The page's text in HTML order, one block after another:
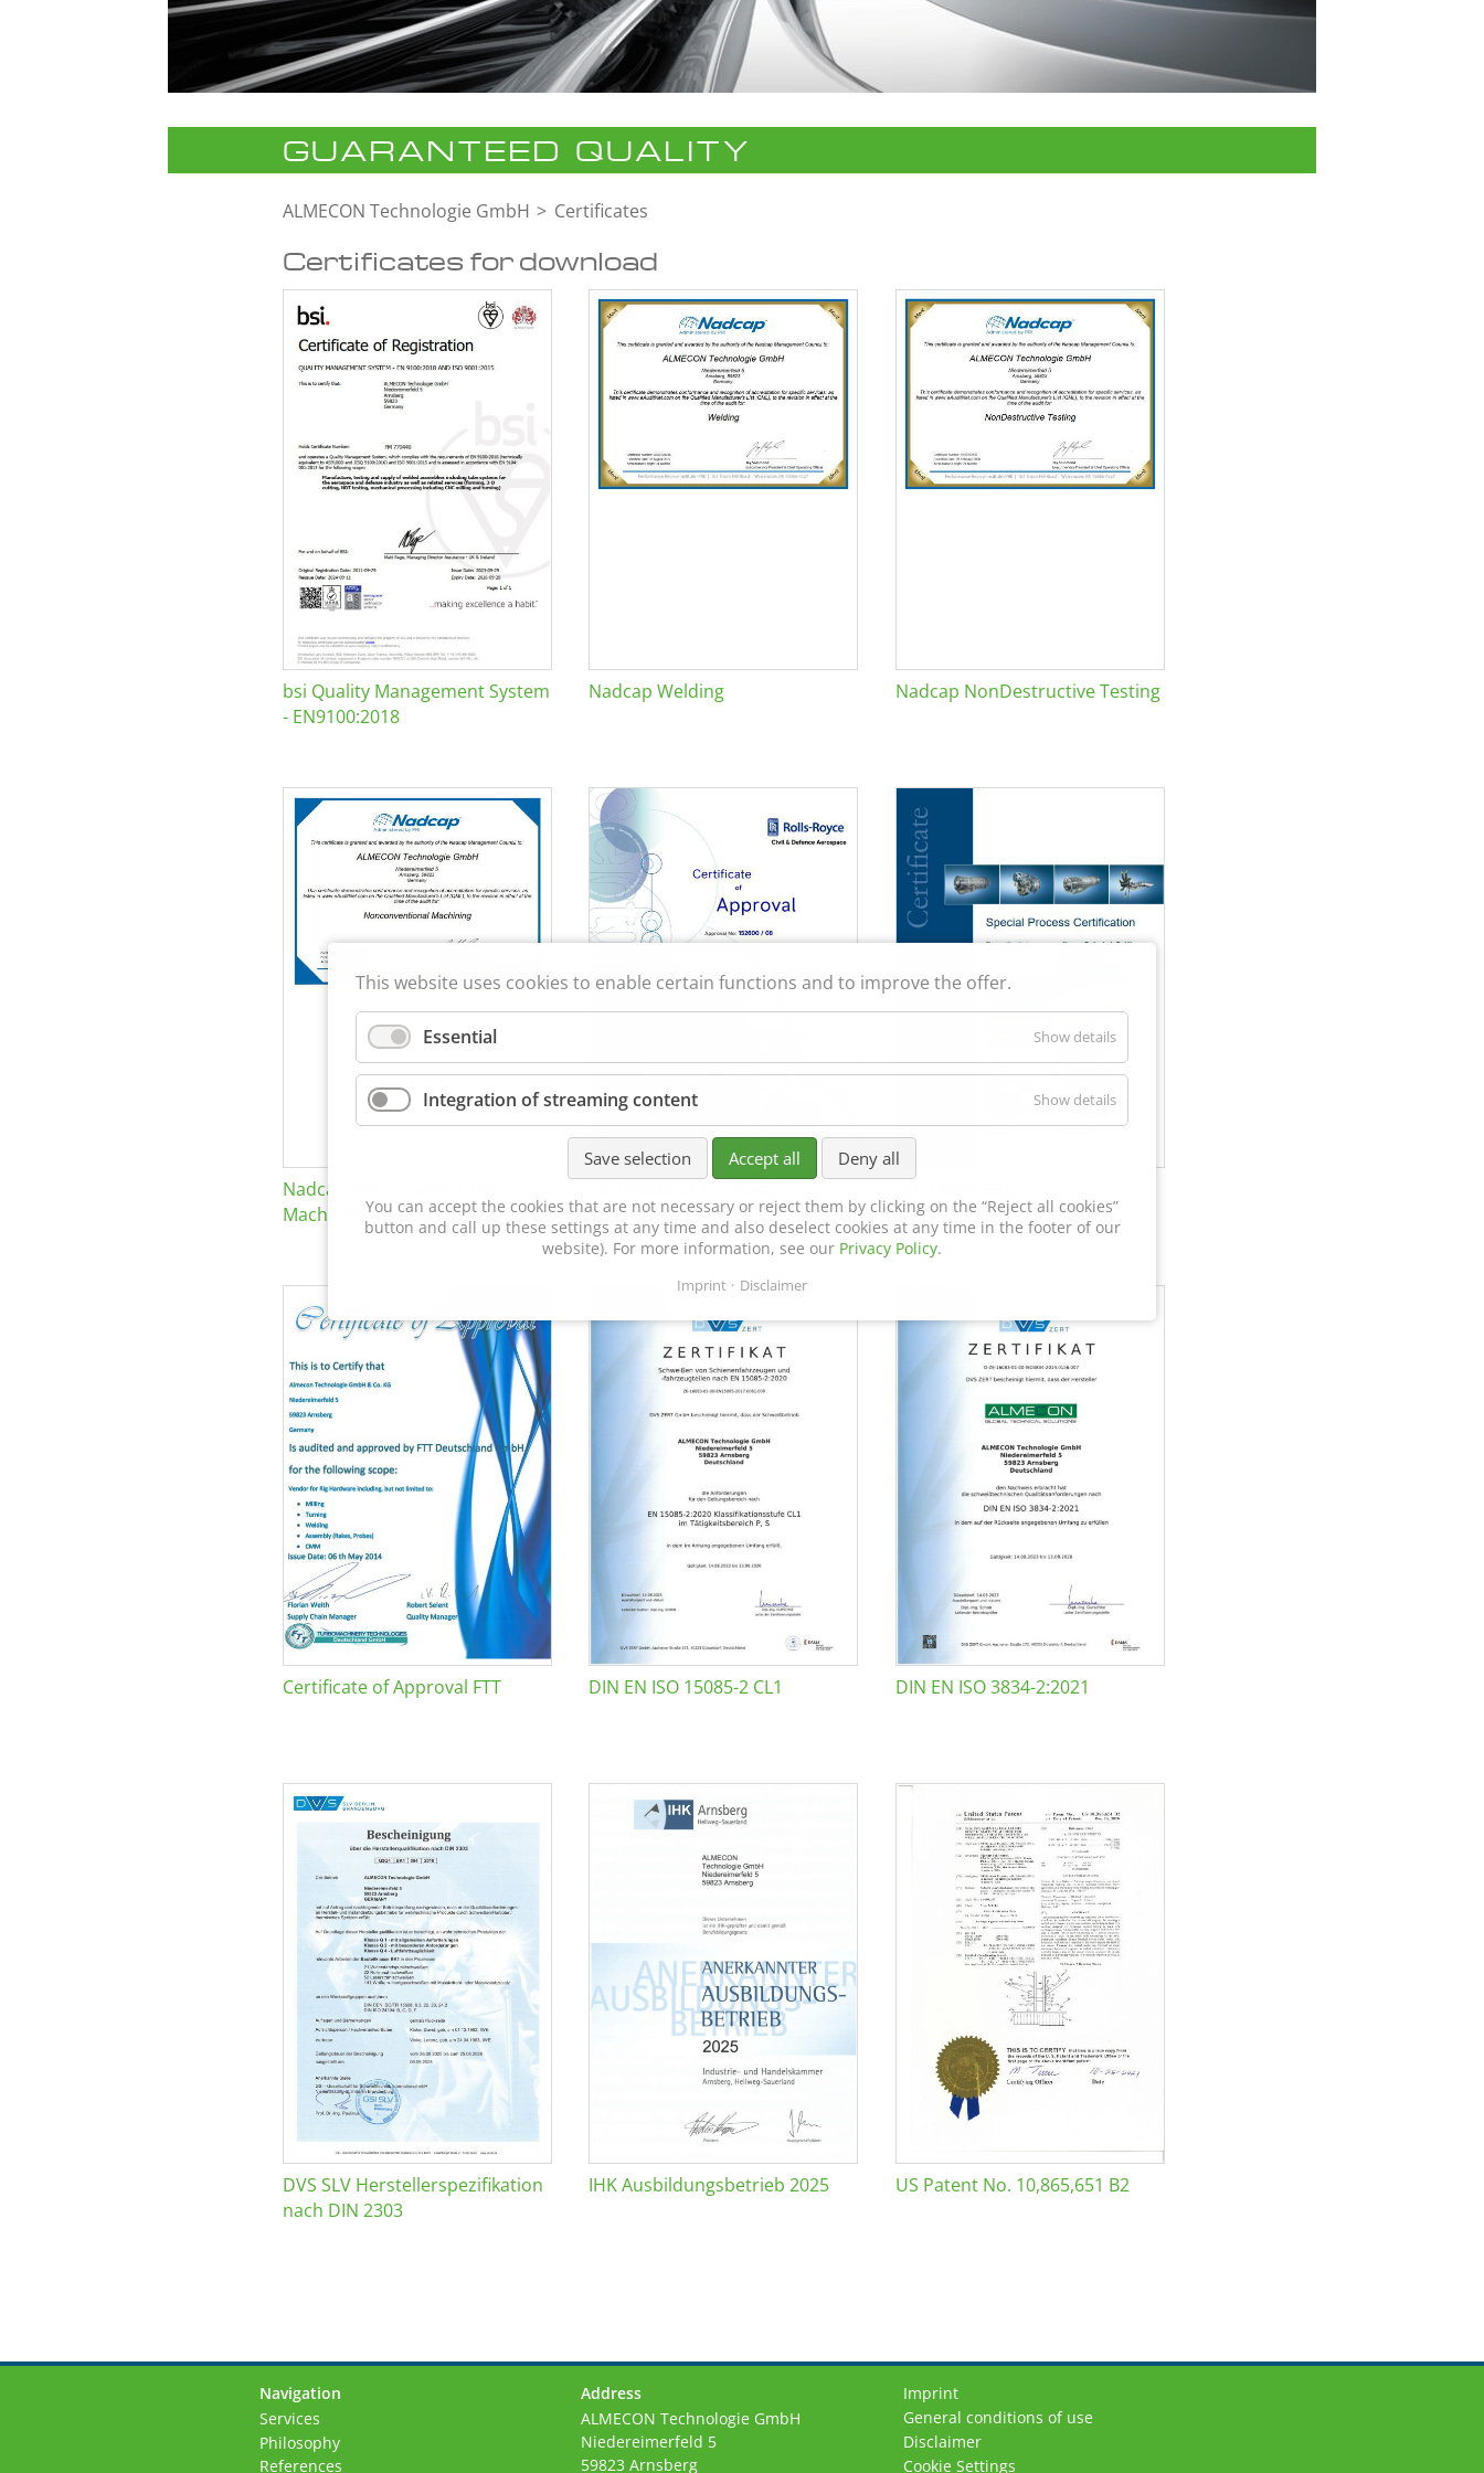
GUARANTEED QUALITY
ALMECON Technologie GmbH Certificates
Certificates for download
bsi Quality Management System
- EN9100:2018
Nadcap Welding Nadcap NonDestructive Testing
Nadcap Nonconventional
Machining
152600/08
Certificate of Approval FTT DIN EN ISO 15085-2 CL1 DIN EN ISO 3834-2:2021
DVS SLV Herstellerspezifikation
nach DIN 2303
IHK Ausbildungsbetrieb 2025 US Patent No. 10,865,651 B2
Navigation
Skip
navigation
Services
Philosophy
References
Address
ALMECON Technologie GmbH
Niedereimerfeld 5
59823 Arnsberg
Imprint
General conditions of use
Disclaimer
Cookie Settings
This website uses cookies to enable certain functions and to improve the offer.
Essential Show details
Integration of streaming content Show details
Save selection Accept all Deny all
You can accept the cookies that are not necessary or reject them by clicking on the “Reject all cookies”
button and call up these settings at any time and also deselect cookies at any time in the footer of our
website). For more information, see our Privacy Policy.
Imprint Disclaimer